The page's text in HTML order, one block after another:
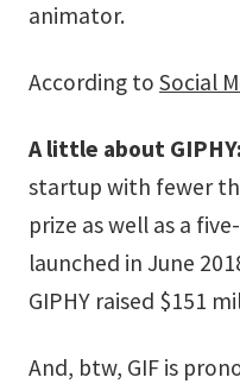
animator.
According to Social
A little about GIPHY:
startup with fewer
prize as well as a
launched in June
GIPHY raised $151
And, btw, GIF is